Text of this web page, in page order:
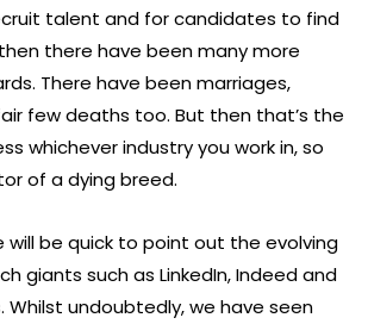
talent and for candidates to find
there have been many more
There have been marriages,
few deaths too. But then that’s the
whichever industry you work in, so
of a dying breed.
will be quick to point out the evolving
giants such as LinkedIn, Indeed and
Whilst undoubtedly, we have seen